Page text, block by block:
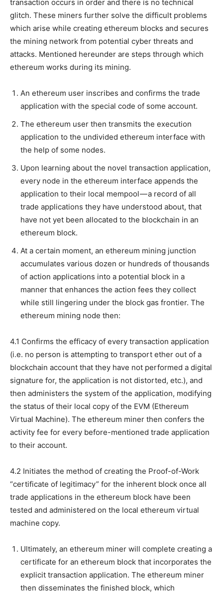
transaction occurs in order and there is no technical
glitch. These miners further solve the difficult problems
which arise while creating ethereum blocks and secures
the mining network from potential cyber threats and
attacks. Mentioned hereunder are steps through which
ethereum works during its mining.
An ethereum user inscribes and confirms the trade
application with the special code of some account.
The ethereum user then transmits the execution
application to the undivided ethereum interface with
the help of some nodes.
Upon learning about the novel transaction application,
every node in the ethereum interface appends the
application to their local mempool — a record of all
trade applications they have understood about, that
have not yet been allocated to the blockchain in an
ethereum block.
At a certain moment, an ethereum mining junction
accumulates various dozen or hundreds of thousands
of action applications into a potential block in a
manner that enhances the action fees they collect
while still lingering under the block gas frontier. The
ethereum mining node then:
4.1 Confirms the efficacy of every transaction application
(i.e. no person is attempting to transport ether out of a
blockchain account that they have not performed a digital
signature for, the application is not distorted, etc.), and
then administers the system of the application, modifying
the status of their local copy of the EVM (Ethereum
Virtual Machine). The ethereum miner then confers the
activity fee for every before-mentioned trade application
to their account.
4.2 Initiates the method of creating the Proof-of-Work
“certificate of legitimacy” for the inherent block once all
trade applications in the ethereum block have been
tested and administered on the local ethereum virtual
machine copy.
Ultimately, an ethereum miner will complete creating a
certificate for an ethereum block that incorporates the
explicit transaction application. The ethereum miner
then disseminates the finished block, which